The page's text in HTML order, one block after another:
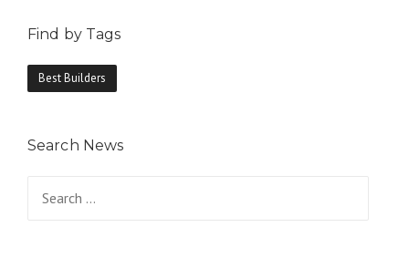
Find by Tags
Best Builders
Search News